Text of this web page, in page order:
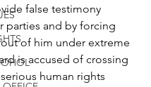
false testimony
parties and by forcing
of him under extreme
is accused of crossing
human rights